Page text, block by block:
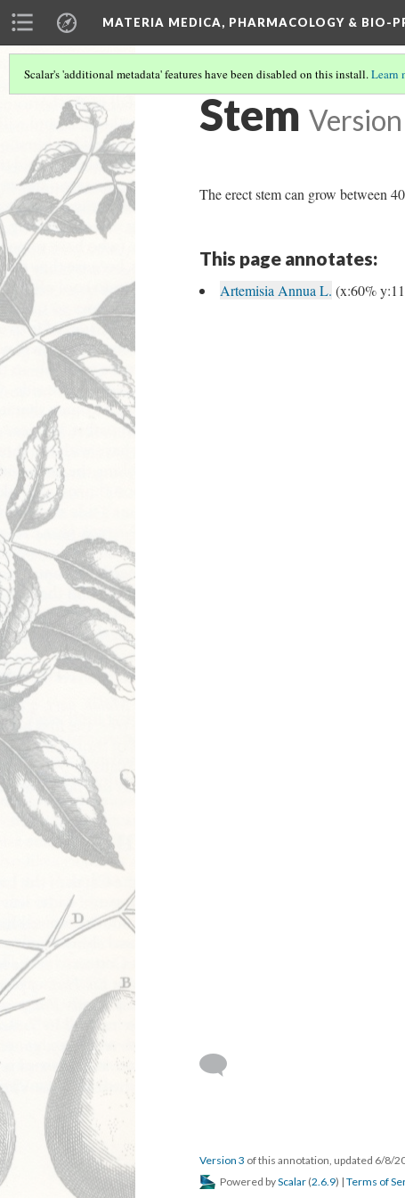
MATERIA MEDICA, PHARMACOLOGY & BIO-
Scalar's 'additional metadata' features have been disabled on this install.Learn
Stem
The erect stem can grow between
This page annotates:
Artemisia Annua L. (x:60%
Version 3 of this annotation, updated 6/8/
Powered byScalar (2.6.9) | Terms of